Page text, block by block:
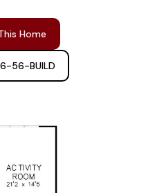
Home
56-BUILD